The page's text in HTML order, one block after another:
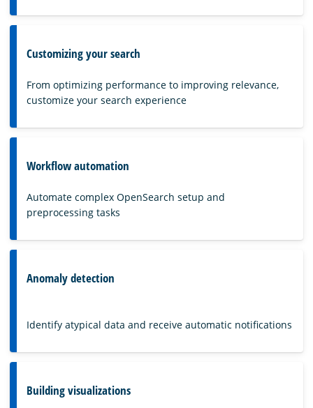
Customizing your search
From optimizing performance to improving relevance,
customize your search experience
Workflow automation
Automate complex OpenSearch setup and
preprocessing tasks
Anomaly detection
Identify atypical data and receive automatic notifications
Building visualizations